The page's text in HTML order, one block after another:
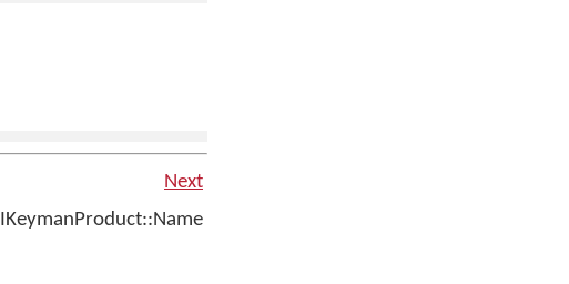
Next
IKeymanProduct::Name